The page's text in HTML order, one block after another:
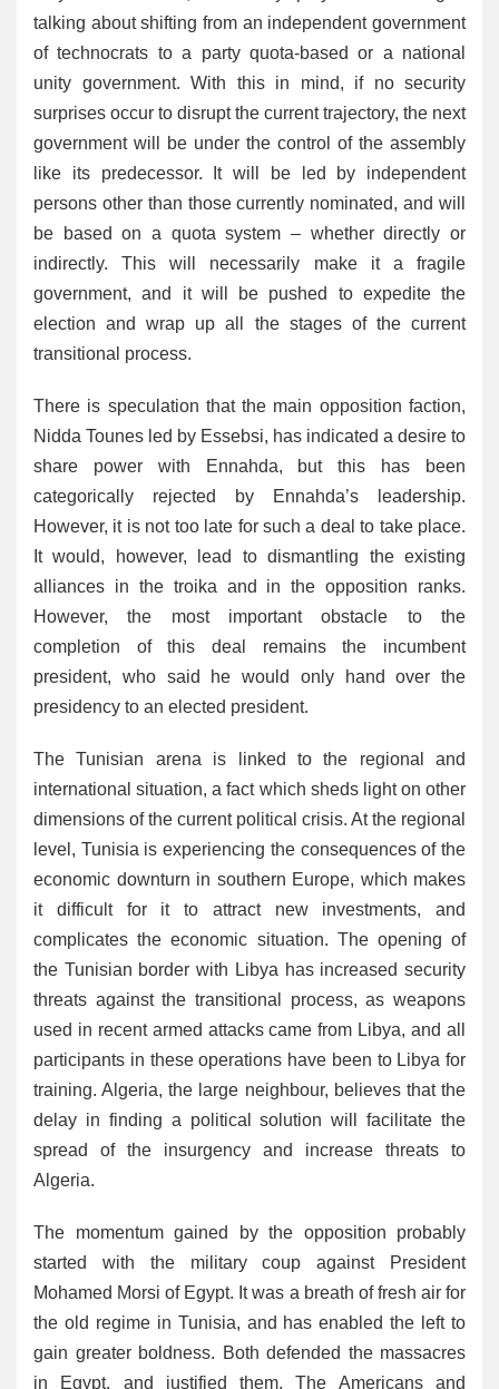
talking about shifting from an independent government
of technocrats to a party quota-based or a national
unity government. With this in mind, if no security
surprises occur to disrupt the current trajectory, the next
government will be under the control of the assembly
like its predecessor. It will be led by independent
persons other than those currently nominated, and will
be based on a quota system – whether directly or
indirectly. This will necessarily make it a fragile
government, and it will be pushed to expedite the
election and wrap up all the stages of the current
transitional process.
There is speculation that the main opposition faction,
Nidda Tounes led by Essebsi, has indicated a desire to
share power with Ennahda, but this has been
categorically rejected by Ennahda’s leadership.
However, it is not too late for such a deal to take place.
It would, however, lead to dismantling the existing
alliances in the troika and in the opposition ranks.
However, the most important obstacle to the
completion of this deal remains the incumbent
president, who said he would only hand over the
presidency to an elected president.
The Tunisian arena is linked to the regional and
international situation, a fact which sheds light on other
dimensions of the current political crisis. At the regional
level, Tunisia is experiencing the consequences of the
economic downturn in southern Europe, which makes
it difficult for it to attract new investments, and
complicates the economic situation. The opening of
the Tunisian border with Libya has increased security
threats against the transitional process, as weapons
used in recent armed attacks came from Libya, and all
participants in these operations have been to Libya for
training. Algeria, the large neighbour, believes that the
delay in finding a political solution will facilitate the
spread of the insurgency and increase threats to
Algeria.
The momentum gained by the opposition probably
started with the military coup against President
Mohamed Morsi of Egypt. It was a breath of fresh air for
the old regime in Tunisia, and has enabled the left to
gain greater boldness. Both defended the massacres
in Egypt, and justified them. The Americans and